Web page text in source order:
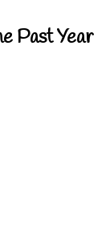
Past Year